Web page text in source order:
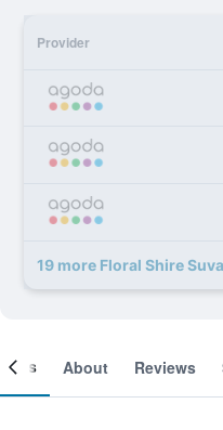
Provider
19 more Floral Shire
About Reviews